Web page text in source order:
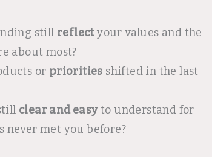
still reflectyour values and the
about most?
or priorities shifted in the last
clear and easyto understand for
never met you before?